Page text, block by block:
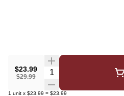
$23.99
$29.99
Quantity Selector
1 unit x $23.99 = $23.99